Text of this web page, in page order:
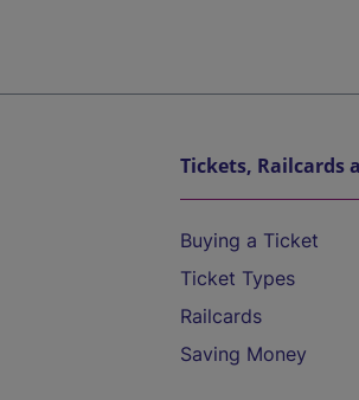
Tickets, Railcards
Buying a Ticket
Ticket Types
Railcards
Saving Money